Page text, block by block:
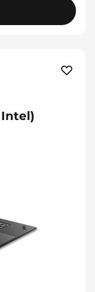
Intel)